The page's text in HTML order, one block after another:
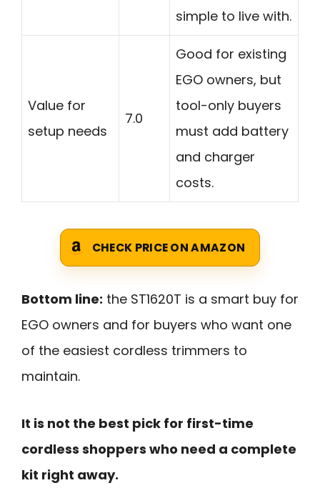
simple to live with.
Value for
setup needs
7.0
Good for existing
EGO owners, but
tool-only buyers
must add battery
and charger
costs.
CHECK PRICE ON AMAZON
Bottom line: the ST1620T is a smart buy for
EGO owners and for buyers who want one
of the easiest cordless trimmers to
maintain.
It is not the best pick for first-time
cordless shoppers who need a complete
kit right away.